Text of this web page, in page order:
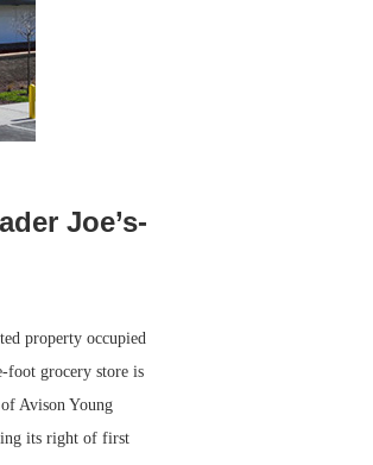
Joe’s-
property occupied
foot grocery store is
Avison Young
its right of first